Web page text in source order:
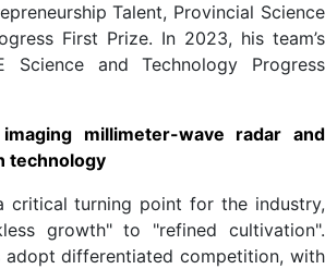
Talent, Provincial Science
First Prize. In 2023, his team’s
Science and Technology Progress
millimeter-wave radar and
technology
critical turning point for the industry,
growth" to "refined cultivation".
adopt differentiated competition, with